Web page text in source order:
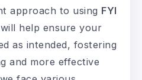
approach to using FYI
will help ensure your
as intended, fostering
and more effective